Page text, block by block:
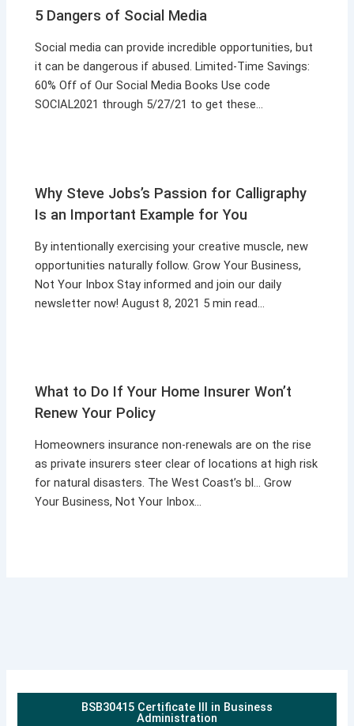
5 Dangers of Social Media
Social media can provide incredible opportunities, but
it can be dangerous if abused. Limited-Time Savings:
60% Off of Our Social Media Books Use code
SOCIAL2021 through 5/27/21 to get these…
Why Steve Jobs’s Passion for Calligraphy
Is an Important Example for You
By intentionally exercising your creative muscle, new
opportunities naturally follow. Grow Your Business,
Not Your Inbox Stay informed and join our daily
newsletter now! August 8, 2021 5 min read…
What to Do If Your Home Insurer Won’t
Renew Your Policy
Homeowners insurance non-renewals are on the rise
as private insurers steer clear of locations at high risk
for natural disasters. The West Coast’s bl… Grow
Your Business, Not Your Inbox…
BSB30415 Certificate III in Business
Administration